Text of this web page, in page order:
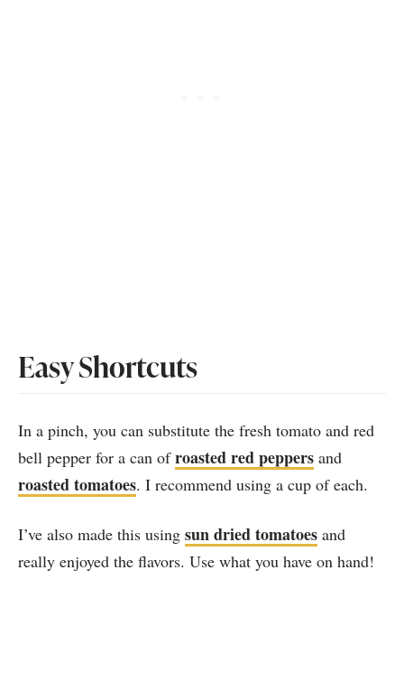
Easy Shortcuts
In a pinch, you can substitute the fresh tomato and red
bell pepper for a can ofroasted red peppers and
roasted tomatoes. I recommend using a cup of each.
I’ve also made this using sun dried tomatoes and
really enjoyed the flavors. Use what you have on hand!